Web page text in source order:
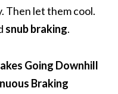
Then let them cool.
snub braking.
Going Downhill
Braking